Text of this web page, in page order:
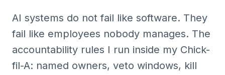
AI systems do not fail like software. They
fail like employees nobody manages. The
accountability rules I run inside my Chick-
fil-A: named owners, veto windows, kill